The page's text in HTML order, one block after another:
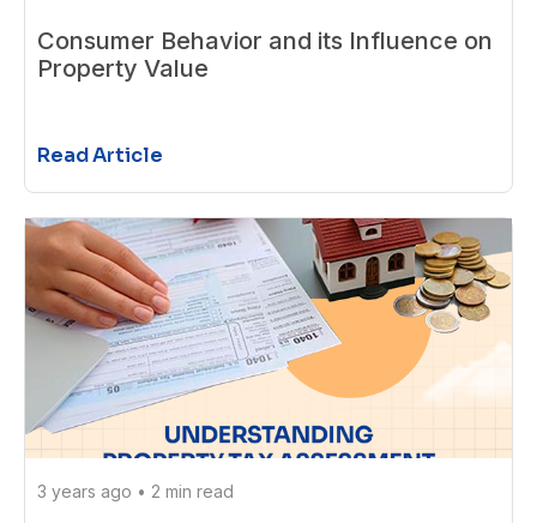
Consumer Behavior and its Influence on
Property Value
Read Article
3 years ago • 2 min read